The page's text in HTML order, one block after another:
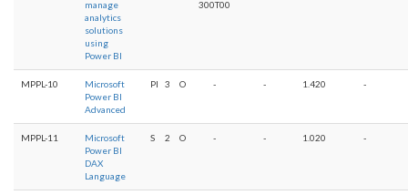
manage
analytics
solutions
using
Power BI
300T00
MPPL-10
Microsoft
Power BI
Advanced
PI 3 O - - 1.420 -
MPPL-11
Microsoft
Power BI
DAX
Language
S 2 O - - 1.020 -